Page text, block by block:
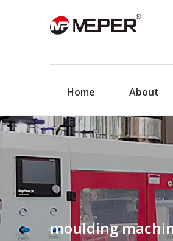
Home About
moulding